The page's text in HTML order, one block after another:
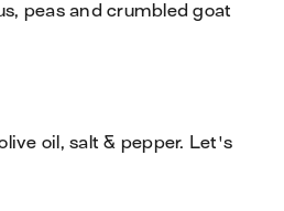
peas and crumbled goat
oil, salt & pepper. Let's